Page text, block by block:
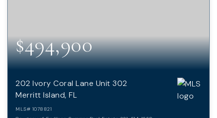
$494,900
202 Ivory Coral Lane Unit 302
Merritt Island, FL
MLS# 1078821